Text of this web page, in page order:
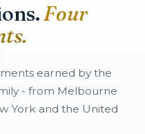
Four
earned by the
- from Melbourne
York and the United